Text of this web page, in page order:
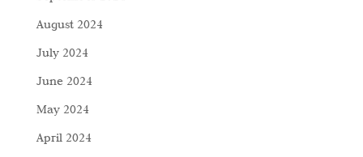
August 2024
July 2024
June 2024
May 2024
April 2024